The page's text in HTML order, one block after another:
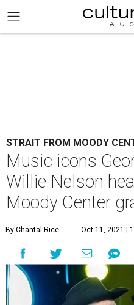
STRAIT FROM MOODY
Music icons
Willie Nelson
Moody Center
By Chantal Rice Oct 11, 2021 |